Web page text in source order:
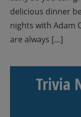
delicious dinner
nights with Adam
are always […]
Trivia